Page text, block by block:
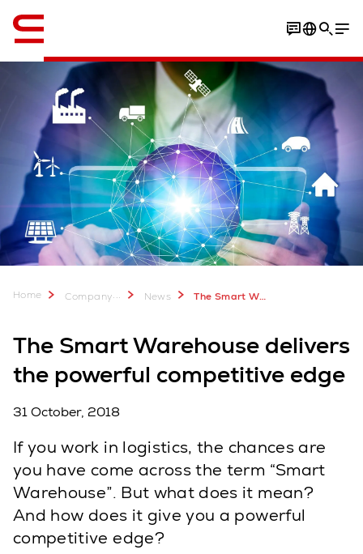
Home Company... News The Smart Warehouse delivers the powerful competitive edge
The Smart Warehouse delivers
the powerful competitive edge
31 October, 2018
If you work in logistics, the chances are
you have come across the term “Smart
Warehouse”. But what does it mean?
And how does it give you a powerful
competitive edge?